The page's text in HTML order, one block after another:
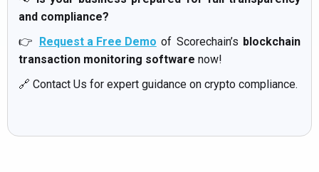
and compliance?
👉 Request a Free Demo of Scorechain’s blockchain
transaction monitoring software now!
🔗 Contact Us for expert guidance on crypto compliance.